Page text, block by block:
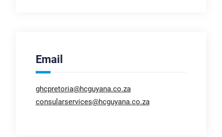
Email
ghcpretoria@hcguyana.co.za
consularservices@hcguyana.co.za